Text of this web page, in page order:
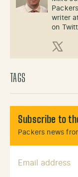
writer
on
X
TAGS
Subscribe to
Packers news